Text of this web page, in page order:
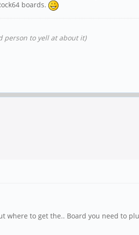
boards.
person to yell at about it)
to get the.. Board you need to